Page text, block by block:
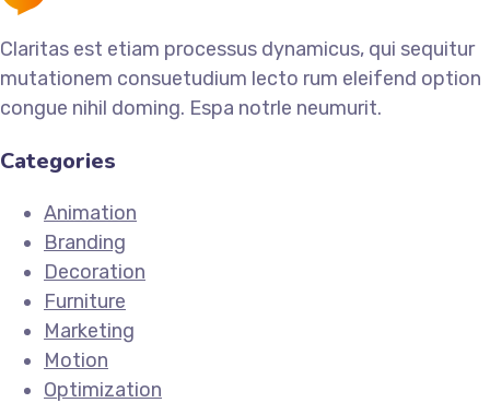
Claritas est etiam processus dynamicus, qui sequitur
mutationem consuetudium lecto rum eleifend option
congue nihil doming. Espa notrle neumurit.
Categories
Animation
Branding
Decoration
Furniture
Marketing
Motion
Optimization